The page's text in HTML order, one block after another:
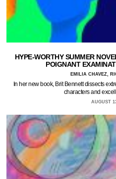
HYPE-WORTHY SUMMER
POIGNANT
EMILIA CHAVEZ,
In her new book, Brit Bennett dissects
characters and
AUGUST